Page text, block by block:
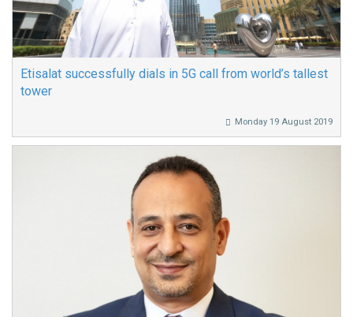
Etisalat successfully dials in 5G call from world’s tallest
tower
Monday 19 August 2019